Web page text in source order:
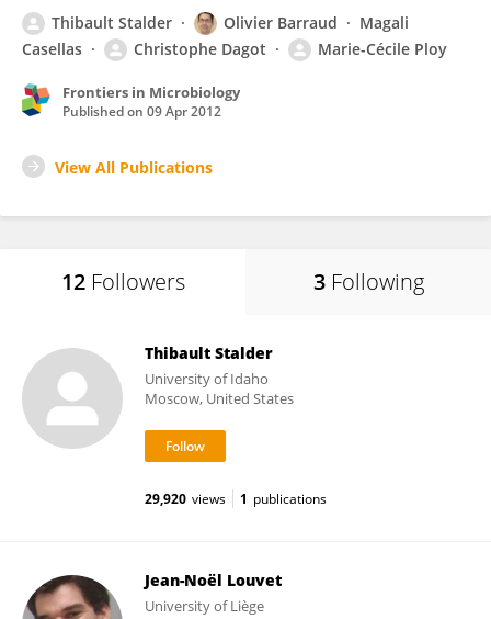
Thibault Stalder Olivier Barraud
Magali
Casellas
Christophe Dagot Marie-Cécile Ploy
Frontiers in Microbiology
Published on 09 Apr 2012
View All Publications
12 Followers 3 Following
Thibault Stalder
University of Idaho
Moscow, United States
29,920 views 1 publications
Jean-Noël Louvet
University of Liège